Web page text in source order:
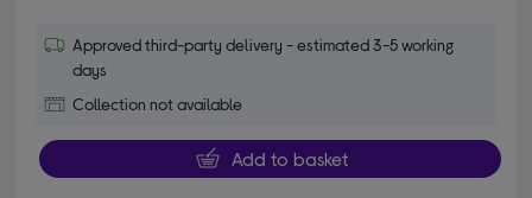
Approved third-party delivery - estimated 3-5 working
days
Collection not available
Add to basket